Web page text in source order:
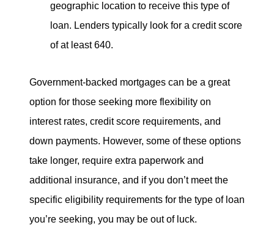
geographic location to receive this type of
loan. Lenders typically look for a credit score
of at least 640.
Government-backed mortgages can be a great
option for those seeking more flexibility on
interest rates, credit score requirements, and
down payments. However, some of these options
take longer, require extra paperwork and
additional insurance, and if you don’t meet the
specific eligibility requirements for the type of loan
you’re seeking, you may be out of luck.